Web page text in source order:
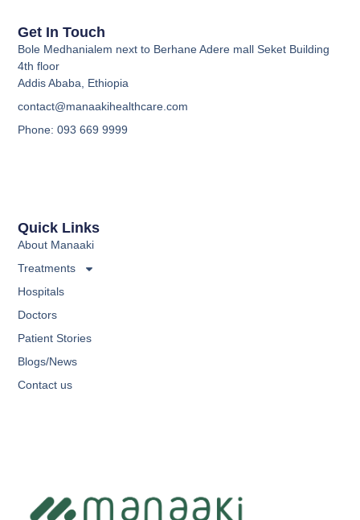
Quick Links
About Manaaki
Treatments
Hospitals
Doctors
Patient Stories
Blogs/News
Contact us
Get In Touch
Bole Medhanialem next to Berhane Adere mall Seket Building
4th floor
Addis Ababa, Ethiopia
contact@manaakihealthcare.com
Phone: 093 669 9999